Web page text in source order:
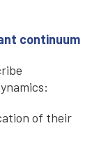
continuum
of their